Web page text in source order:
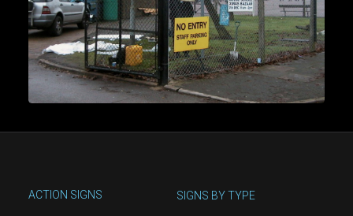
ACTION SIGNS SIGNS BY TYPE